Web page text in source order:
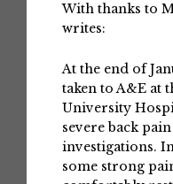
With thanks to
writes:
At the end of
taken to A&E at
University
severe back
investigations.
some strong